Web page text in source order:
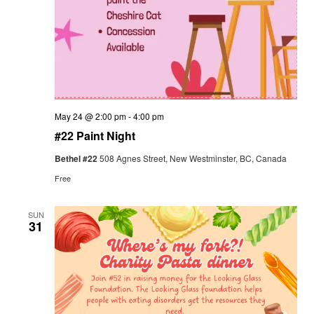
#22 Paint Night
May 24 @ 2:00 pm-4:00 pm
Bethel #22508 Agnes Street, New Westminster, BC, Canada
Free
SUN
31